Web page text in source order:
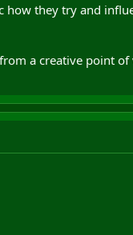
they try and
a creative point